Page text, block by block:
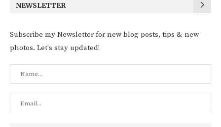
NEWSLETTER
Subscribe my Newsletter for new blog posts, tips & new
photos. Let's stay updated!